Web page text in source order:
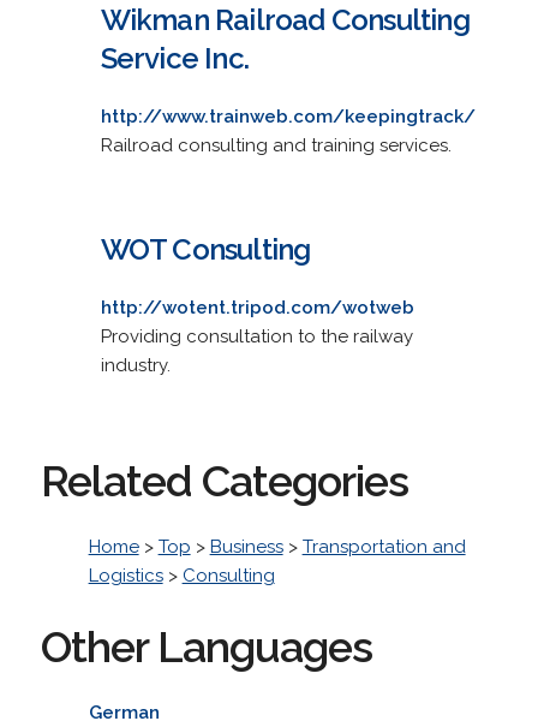
Wikman Railroad Consulting
Service Inc.
http://www.trainweb.com/keepingtrack/
Railroad consulting and training services.
WOT Consulting
http://wotent.tripod.com/wotweb
Providing consultation to the railway
industry.
Related Categories
Home> Top > Business> Transportation and
Logistics> Consulting
Other Languages
German